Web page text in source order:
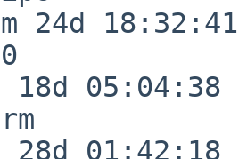
24d 18:32:41
05:04:38
01:42:18